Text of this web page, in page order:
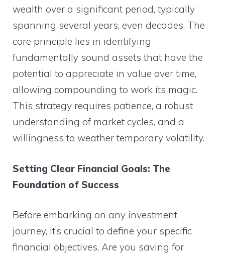
wealth over a significant period, typically
spanning several years, even decades. The
core principle lies in identifying
fundamentally sound assets that have the
potential to appreciate in value over time,
allowing compounding to work its magic.
This strategy requires patience, a robust
understanding of market cycles, and a
willingness to weather temporary volatility.
Setting Clear Financial Goals: The
Foundation of Success
Before embarking on any investment
journey, it’s crucial to define your specific
financial objectives. Are you saving for